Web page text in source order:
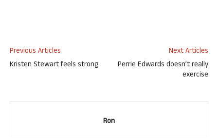
Previous Articles
Kristen Stewart feels strong
Next Articles
Perrie Edwards doesn’t really
exercise
Ron